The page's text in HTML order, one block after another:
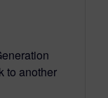
to another